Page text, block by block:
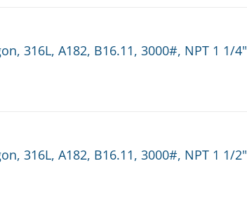
316L, A182, B16.11, 3000#, NPT 1 1/4"
316L, A182, B16.11, 3000#, NPT 1 1/2"